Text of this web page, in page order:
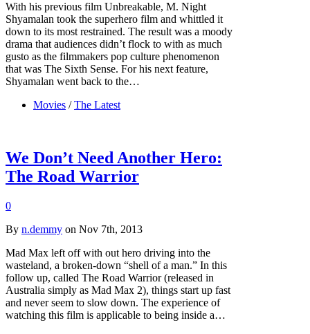
With his previous film Unbreakable, M. Night
Shyamalan took the superhero film and whittled it
down to its most restrained. The result was a moody
drama that audiences didn’t flock to with as much
gusto as the filmmakers pop culture phenomenon
that was The Sixth Sense. For his next feature,
Shyamalan went back to the…
Movies / The Latest
We Don’t Need Another Hero:
The Road Warrior
0
By n.demmy on Nov 7th, 2013
Mad Max left off with out hero driving into the
wasteland, a broken-down “shell of a man.” In this
follow up, called The Road Warrior (released in
Australia simply as Mad Max 2), things start up fast
and never seem to slow down. The experience of
watching this film is applicable to being inside a…